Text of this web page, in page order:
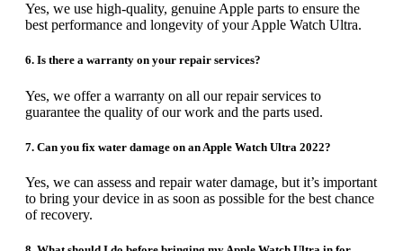
Yes, we use high-quality, genuine Apple parts to ensure the
best performance and longevity of your Apple Watch Ultra.
6. Is there a warranty on your repair services?
Yes, we offer a warranty on all our repair services to
guarantee the quality of our work and the parts used.
7. Can you fix water damage on an Apple Watch Ultra 2022?
Yes, we can assess and repair water damage, but it’s important
to bring your device in as soon as possible for the best chance
of recovery.